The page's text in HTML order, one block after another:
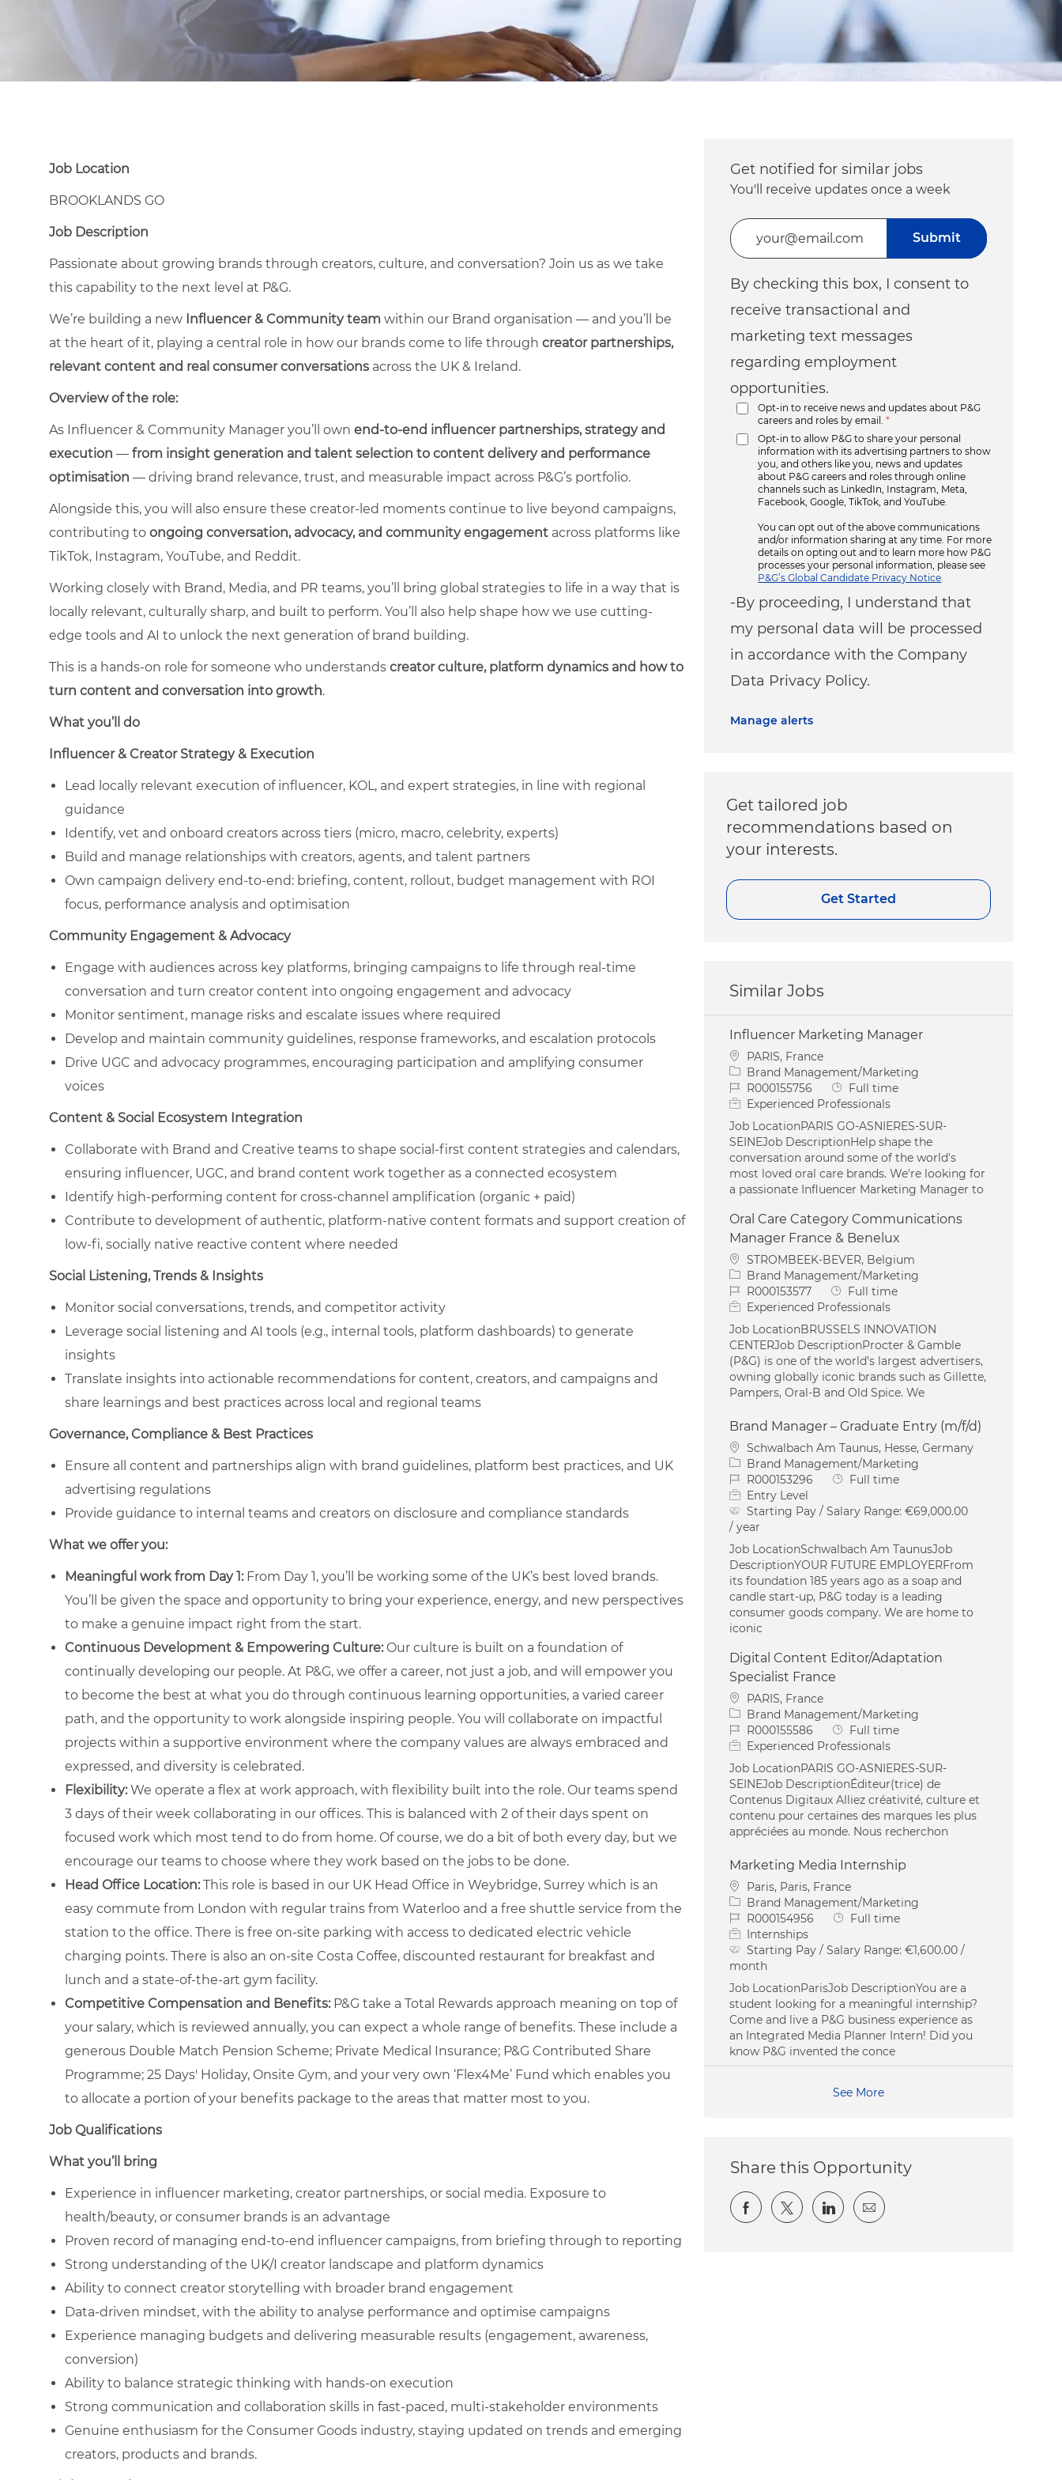
Job Location
BROOKLANDS GO
Job Description
Passionate about growing brands through creators, culture, and conversation? Join us as we take
this capability to the next level at P&G.
We’re building a new Influencer & Community team within our Brand organisation — and you’ll be
at the heart of it, playing a central role in how our brands come to life through creator partnerships,
relevant content and real consumer conversations across the UK & Ireland.
Overview of the role:
As Influencer & Community Manager you’ll own end-to-end influencer partnerships, strategy and
execution — from insight generation and talent selection to content delivery and performance
optimisation — driving brand relevance, trust, and measurable impact across P&G’s portfolio.
Alongside this, you will also ensure these creator-led moments continue to live beyond campaigns,
contributing to ongoing conversation, advocacy, and community engagement across platforms like
TikTok, Instagram, YouTube, and Reddit.
Working closely with Brand, Media, and PR teams, you’ll bring global strategies to life in a way that is
locally relevant, culturally sharp, and built to perform. You’ll also help shape how we use cutting-
edge tools and AI to unlock the next generation of brand building.
This is a hands-on role for someone who understands creator culture, platform dynamics and how to
turn content and conversation into growth.
What you’ll do
Influencer & Creator Strategy & Execution
Lead locally relevant execution of influencer, KOL, and expert strategies, in line with regional
guidance
Identify, vet and onboard creators across tiers (micro, macro, celebrity, experts)
Build and manage relationships with creators, agents, and talent partners
Own campaign delivery end-to-end: briefing, content, rollout, budget management with ROI
focus, performance analysis and optimisation
Community Engagement & Advocacy
Engage with audiences across key platforms, bringing campaigns to life through real-time
conversation and turn creator content into ongoing engagement and advocacy
Monitor sentiment, manage risks and escalate issues where required
Develop and maintain community guidelines, response frameworks, and escalation protocols
Drive UGC and advocacy programmes, encouraging participation and amplifying consumer
voices
Content & Social Ecosystem Integration
Collaborate with Brand and Creative teams to shape social-first content strategies and calendars,
ensuring influencer, UGC, and brand content work together as a connected ecosystem
Identify high-performing content for cross-channel amplification (organic + paid)
Contribute to development of authentic, platform-native content formats and support creation of
low-fi, socially native reactive content where needed
Social Listening, Trends & Insights
Monitor social conversations, trends, and competitor activity
Leverage social listening and AI tools (e.g., internal tools, platform dashboards) to generate
insights
Translate insights into actionable recommendations for content, creators, and campaigns and
share learnings and best practices across local and regional teams
Governance, Compliance & Best Practices
Ensure all content and partnerships align with brand guidelines, platform best practices, and UK
advertising regulations
Provide guidance to internal teams and creators on disclosure and compliance standards
What we offer you:
Meaningful work from Day 1:From Day 1, you’ll be working some of the UK’s best loved brands.
You’ll be given the space and opportunity to bring your experience, energy, and new perspectives
to make a genuine impact right from the start.
Continuous Development & Empowering Culture:Our culture is built on a foundation of
continually developing our people. At P&G, we offer a career, not just a job, and will empower you
to become the best at what you do through continuous learning opportunities, a varied career
path, and the opportunity to work alongside inspiring people. You will collaborate on impactful
projects within a supportive environment where the company values are always embraced and
expressed, and diversity is celebrated.
Flexibility:We operate a flex at work approach, with flexibility built into the role. Our teams spend
3 days of their week collaborating in our offices. This is balanced with 2 of their days spent on
focused work which most tend to do from home. Of course, we do a bit of both every day, but we
encourage our teams to choose where they work based on the jobs to be done.
Head Office Location:This role is based in our UK Head Office in Weybridge, Surrey which is an
easy commute from London with regular trains from Waterloo and a free shuttle service from the
station to the office. There is free on-site parking with access to dedicated electric vehicle
charging points. There is also an on-site Costa Coffee, discounted restaurant for breakfast and
lunch and a state-of-the-art gym facility.
Competitive Compensation and Benefits:P&G take a Total Rewards approach meaning on top of
your salary, which is reviewed annually, you can expect a whole range of benefits. These include a
generous Double Match Pension Scheme; Private Medical Insurance; P&G Contributed Share
Programme; 25 Days' Holiday, Onsite Gym, and your very own ‘Flex4Me’ Fund which enables you
to allocate a portion of your benefits package to the areas that matter most to you.
Job Qualifications
What you’ll bring
Experience in influencer marketing, creator partnerships, or social media. Exposure to
health/beauty, or consumer brands is an advantage
Proven record of managing end-to-end influencer campaigns, from briefing through to reporting
Strong understanding of the UK/I creator landscape and platform dynamics
Ability to connect creator storytelling with broader brand engagement
Data-driven mindset, with the ability to analyse performance and optimise campaigns
Experience managing budgets and delivering measurable results (engagement, awareness,
conversion)
Ability to balance strategic thinking with hands-on execution
Strong communication and collaboration skills in fast-paced, multi-stakeholder environments
Genuine enthusiasm for the Consumer Goods industry, staying updated on trends and emerging
creators, products and brands.
Get notified for similar jobs
You'll receive updates once a week
Enter Email address (Required)
By checking this box, I consent to
receive transactional and
marketing text messages
regarding employment
opportunities.
Opt-in to receive news and updates about P&G
careers and roles by email.
*
Opt-in to allow P&G to share your personal
information with its advertising partners to show
you, and others like you, news and updates
about P&G careers and roles through online
channels such as LinkedIn, Instagram, Meta,
Facebook, Google, TikTok, and YouTube.
You can opt out of the above communications
and/or information sharing at any time. For more
details on opting out and to learn more how P&G
processes your personal information, please see
P&G’s Global Candidate Privacy Notice
-By proceeding, I understand that
my personal data will be processed
in accordance with the Company
Data Privacy Policy.
Submit
Manage alerts
Get tailored job
recommendations based on
your interests.
Get Started
Similar Jobs
Influencer Marketing Manager
Location
PARIS, France
Category
Brand Management/Marketing
Job IdR000155756 Job Type
Full time
Experienced Professionals
Job LocationPARIS GO-ASNIERES-SUR-
SEINEJob DescriptionHelp shape the
conversation around some of the world's
most loved oral care brands. We're looking for
a passionate Influencer Marketing Manager to
Oral Care Category Communications
Manager France & Benelux
Location
STROMBEEK-BEVER, Belgium
Category
Brand Management/Marketing
Job IdR000153577 Job Type
Full time
Experienced Professionals
Job LocationBRUSSELS INNOVATION
CENTERJob DescriptionProcter & Gamble
(P&G) is one of the world’s largest advertisers,
owning globally iconic brands such as Gillette,
Pampers, Oral-B and Old Spice. We
Brand Manager – Graduate Entry (m/f/d)
Location
Schwalbach Am Taunus, Hesse, Germany
Category
Brand Management/Marketing
Job IdR000153296 Job Type
Full time
Entry Level
Starting Pay / Salary Range:€69,000.00
/ year
Job LocationSchwalbach Am TaunusJob
DescriptionYOUR FUTURE EMPLOYERFrom
its foundation 185 years ago as a soap and
candle start-up, P&G today is a leading
consumer goods company. We are home to
iconic
Digital Content Editor/Adaptation
Specialist France
Location
PARIS, France
Category
Brand Management/Marketing
Job IdR000155586 Job Type
Full time
Experienced Professionals
Job LocationPARIS GO-ASNIERES-SUR-
SEINEJob DescriptionÉditeur(trice) de
Contenus Digitaux Alliez créativité, culture et
contenu pour certaines des marques les plus
appréciées au monde. Nous recherchon
Marketing Media Internship
Location
Paris, Paris, France
Category
Brand Management/Marketing
Job IdR000154956 Job Type
Full time
Internships
Starting Pay / Salary Range:€1,600.00 /
month
Job LocationParisJob DescriptionYou are a
student looking for a meaningful internship?
Come and live a P&G business experience as
an Integrated Media Planner Intern! Did you
know P&G invented the conce
See More
Share this Opportunity
Share via Facebook
Share via twitter
Share via LinkedIn
Share via email